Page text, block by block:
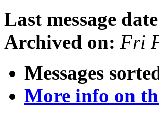
Last message
Archived on: Fri
Messages
More info on